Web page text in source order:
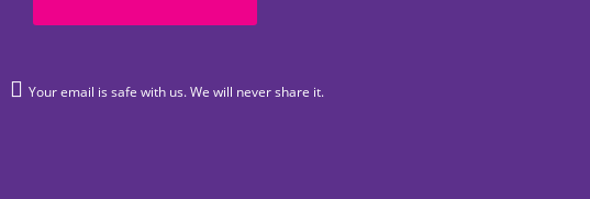
Your email is safe with us. We will never share it.